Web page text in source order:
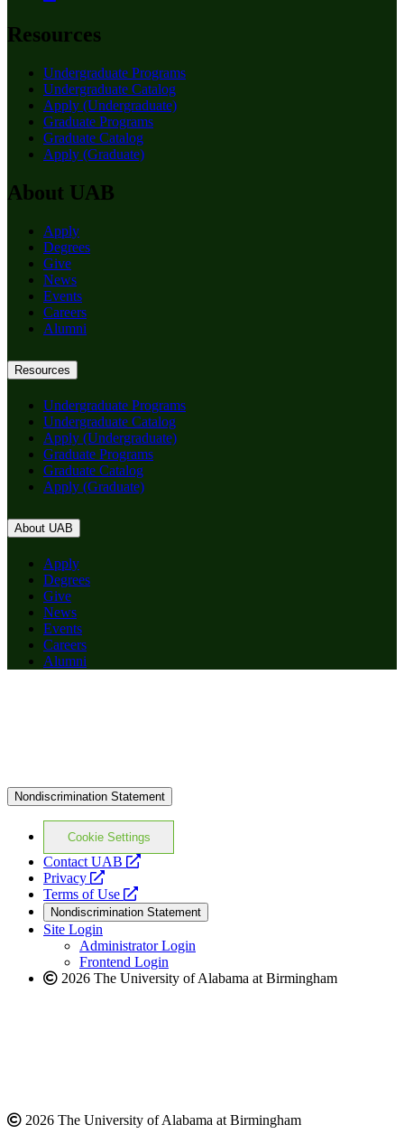
Resources
Undergraduate Programs
Undergraduate Catalog
Apply (Undergraduate)
Graduate Programs
Graduate Catalog
Apply (Graduate)
About UAB
Apply
Degrees
Give
News
Events
Careers
Alumni
Resources
Undergraduate Programs
Undergraduate Catalog
Apply (Undergraduate)
Graduate Programs
Graduate Catalog
Apply (Graduate)
About UAB
Apply
Degrees
Give
News
Events
Careers
Alumni
Nondiscrimination Statement
Cookie Settings
Contact UAB
opens
website
Privacy
opens
a
new
website
Terms of Use
opens
a
new
website
Nondiscrimination Statement
Site Login
Administrator Login
Frontend Login
2026 The University of Alabama at Birmingham
2026 The University of Alabama at Birmingham